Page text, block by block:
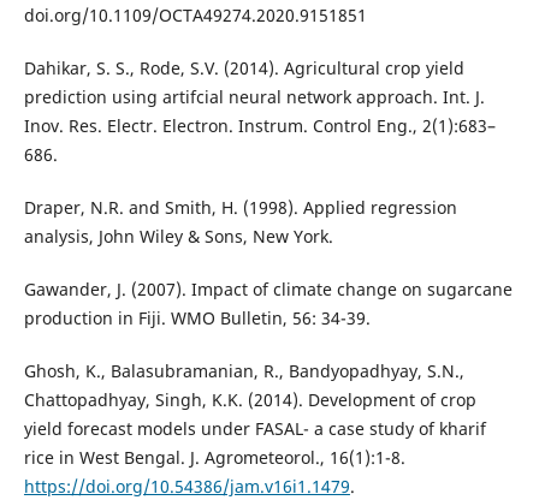
doi.org/10.1109/OCTA49274.2020.9151851
Dahikar, S. S., Rode, S.V. (2014). Agricultural crop yield
prediction using artifcial neural network approach. Int. J.
Inov. Res. Electr. Electron. Instrum. Control Eng., 2(1):683–
686.
Draper, N.R. and Smith, H. (1998). Applied regression
analysis, John Wiley & Sons, New York.
Gawander, J. (2007). Impact of climate change on sugarcane
production in Fiji. WMO Bulletin, 56: 34-39.
Ghosh, K., Balasubramanian, R., Bandyopadhyay, S.N.,
Chattopadhyay, Singh, K.K. (2014). Development of crop
yield forecast models under FASAL- a case study of kharif
rice in West Bengal. J. Agrometeorol., 16(1):1-8.
https://doi.org/10.54386/jam.v16i1.1479.